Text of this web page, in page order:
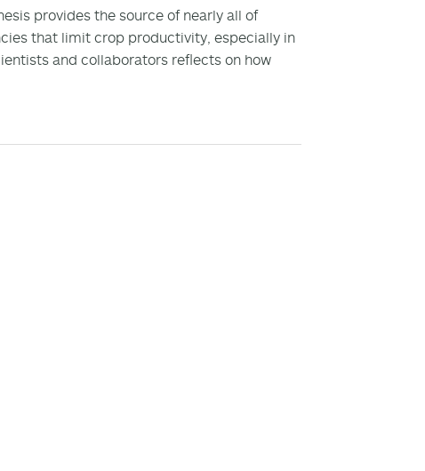
provides the source of nearly all of
that limit crop productivity, especially in
and collaborators reflects on how